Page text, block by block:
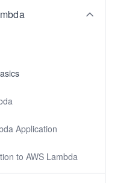
Application
to AWS Lambda